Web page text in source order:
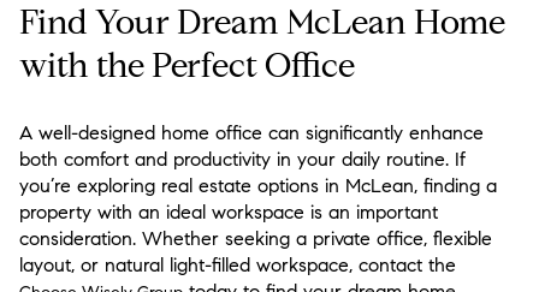
Find Your Dream McLean Home
with the Perfect Office
A well-designed home office can significantly enhance
both comfort and productivity in your daily routine. If
you’re exploring real estate options in McLean, finding a
property with an ideal workspace is an important
consideration. Whether seeking a private office, flexible
layout, or natural light-filled workspace, contact the